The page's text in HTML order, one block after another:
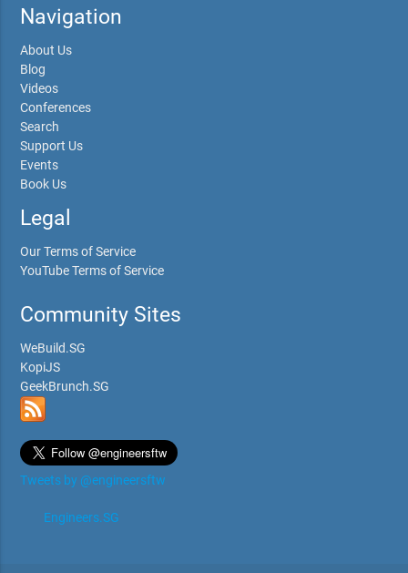
Navigation
About Us
Blog
Videos
Conferences
Search
Support Us
Events
Book Us
Legal
Our Terms of Service
YouTube Terms of Service
Community Sites
WeBuild.SG
KopiJS
GeekBrunch.SG
Tweets by @engineersftw
Engineers.SG